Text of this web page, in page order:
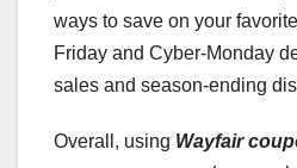
ways to save on your
Friday and Cyber-Monday
sales and season-ending
Overall, using Wayfair